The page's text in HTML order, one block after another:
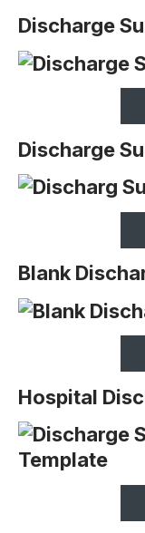
Discharge
Discharge
Blank
Hospital